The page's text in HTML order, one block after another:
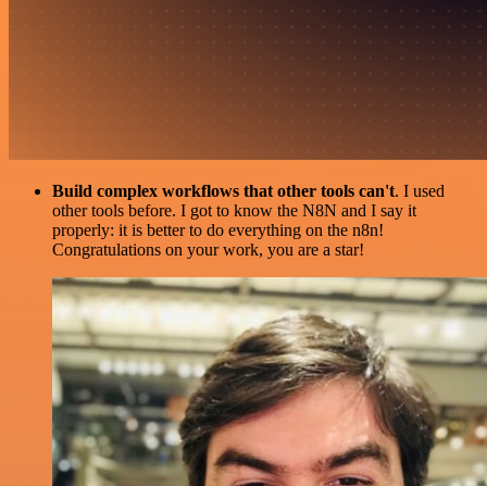
Build complex workflows that other tools can't. I used
other tools before. I got to know the N8N and I say it
properly: it is better to do everything on the n8n!
Congratulations on your work, you are a star!